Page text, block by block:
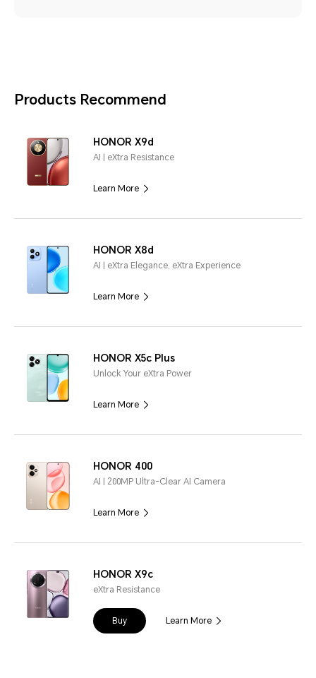
Products Recommend
HONOR X9d
AI | eXtra Resistance
Learn More
HONOR X8d
AI | eXtra Elegance, eXtra Experience
Learn More
HONOR X5c Plus
Unlock Your eXtra Power
Learn More
HONOR 400
AI | 200MP Ultra-Clear AI Camera
Learn More
HONOR X9c
eXtra Resistance
Buy Learn More